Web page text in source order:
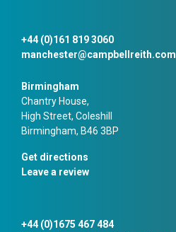
+44 (0)161 819 3060
manchester@campbellreith.com
Birmingham
Chantry House,
High Street, Coleshill
Birmingham, B46 3BP
Get directions
Leave a review
+44 (0)1675 467 484